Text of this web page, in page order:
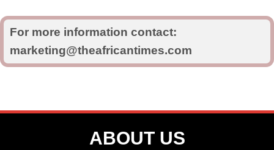
For more information contact:
marketing@theafricantimes.com
ABOUT US